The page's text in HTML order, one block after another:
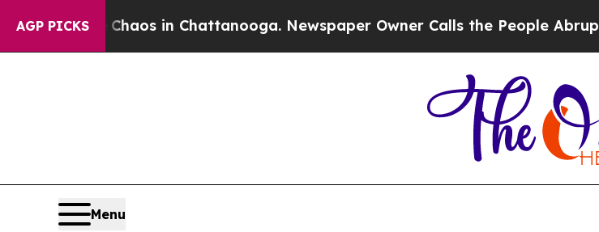
AGP PICKSChaos in Chattanooga. Newspaper Owner Calls the People Abruptly
Menu